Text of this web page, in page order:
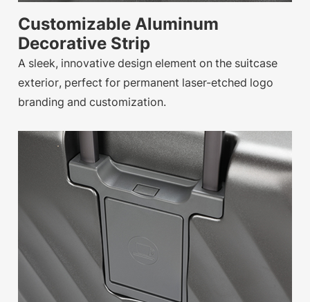
Customizable Aluminum
Decorative Strip
A sleek, innovative design element on the suitcase
exterior, perfect for permanent laser-etched logo
branding and customization.